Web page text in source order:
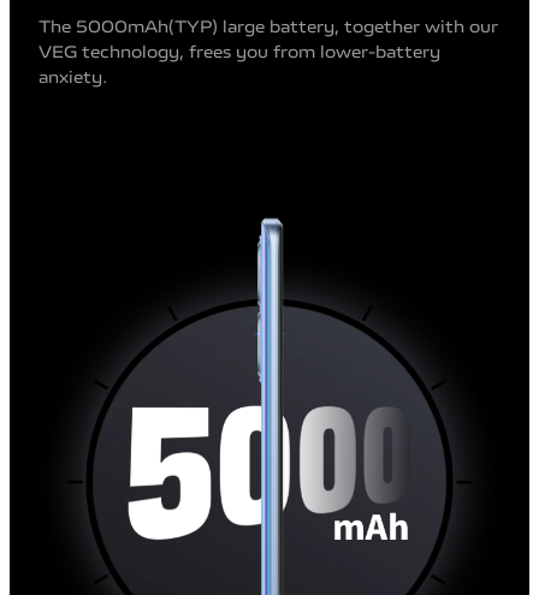
The 5000mAh(TYP) large battery, together with our
VEG technology, frees you from lower-battery
anxiety.